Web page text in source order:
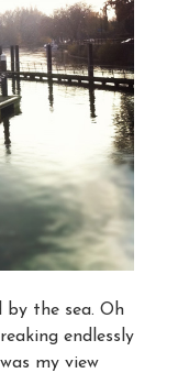
by the sea. Oh
endlessly
my view